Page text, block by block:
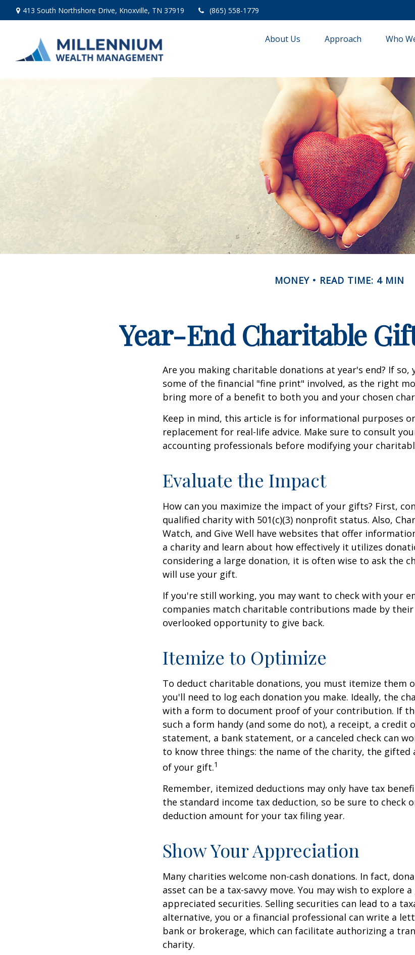
413 South Northshore Drive, Knoxville, TN 37919 (865) 558-1779
About Us Approach Who
MONEY READ TIME: 4 MIN
Year-End Charitable
Are you making charitable donations at year's end? If so,
some of the financial "fine print" involved, as the right
bring more of a benefit to both you and your chosen
Keep in mind, this article is for informational purposes
replacement for real-life advice. Make sure to consult
accounting professionals before modifying your
Evaluate the Impact
How can you maximize the impact of your gifts? First,
qualified charity with 501(c)(3) nonprofit status. Also,
Watch, and Give Well have websites that offer
a charity and learn about how effectively it utilizes
considering a large donation, it is often wise to ask the
will use your gift.
If you're still working, you may want to check with your
companies match charitable contributions made by
overlooked opportunity to give back.
Itemize to Optimize
To deduct charitable donations, you must itemize them
you'll need to log each donation you make. Ideally, the
with a form to document proof of your contribution. If
such a form handy (and some do not), a receipt, a credit
statement, a bank statement, or a canceled check can
to know three things: the name of the charity, the gifted
of your gift.1
Remember, itemized deductions may only have tax
the standard income tax deduction, so be sure to check
deduction amount for your tax filing year.
Show Your Appreciation
Many charities welcome non-cash donations. In fact,
asset can be a tax-savvy move. You may wish to explore
appreciated securities. Selling securities can lead to a
alternative, you or a financial professional can write a
bank or brokerage, which can facilitate authorizing a
charity.